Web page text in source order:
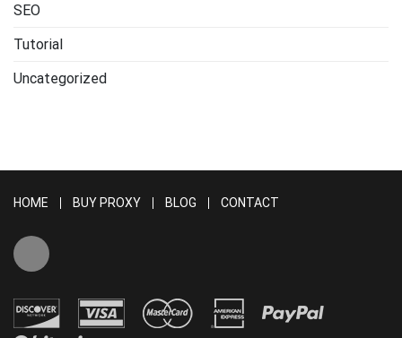
SEO
Tutorial
Uncategorized
HOME BUY PROXY BLOG CONTACT